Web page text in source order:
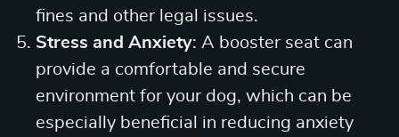
fines and other legal issues.
Stress and Anxiety: A booster seat can
provide a comfortable and secure
environment for your dog, which can be
especially beneficial in reducing anxiety